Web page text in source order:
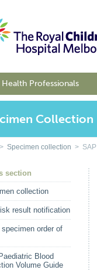
Health Professionals
Collection
> Specimen collection > SAP
section
collection
result notification
specimen order of
Blood
Volume Guide